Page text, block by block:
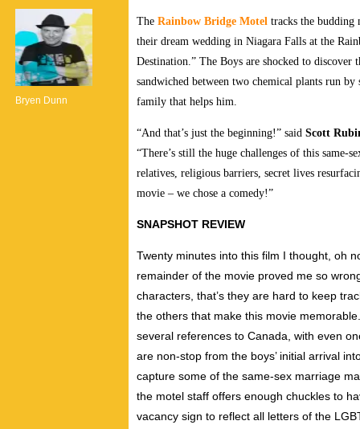
Bryen Dunn
The Rainbow Bridge Motel tracks the budding
their dream wedding in Niagara Falls at the
Destination.” The Boys are shocked to
sandwiched between two chemical plants run
family that helps him.
“And that’s just the beginning!” said Scott
“There’s still the huge challenges of this
relatives, religious barriers, secret lives
movie – we chose a comedy!”
SNAPSHOT REVIEW
Twenty minutes into this film I thought, oh
remainder of the movie proved me so
characters, that’s they are hard to keep
the others that make this movie
several references to Canada, with even
are non-stop from the boys’ initial arrival
capture some of the same-sex marriage
the motel staff offers enough chuckles to
vacancy sign to reflect all letters of the